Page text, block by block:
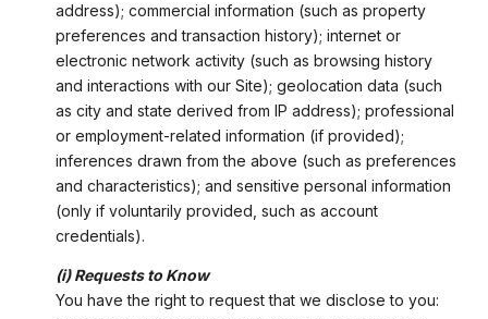
address); commercial information (such as property
preferences and transaction history); internet or
electronic network activity (such as browsing history
and interactions with our Site); geolocation data (such
as city and state derived from IP address); professional
or employment-related information (if provided);
inferences drawn from the above (such as preferences
and characteristics); and sensitive personal information
(only if voluntarily provided, such as account
credentials).
(i) Requests to Know
You have the right to request that we disclose to you: